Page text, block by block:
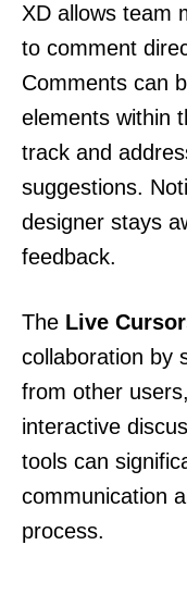
XD allows team
to comment
Comments can
elements within
track and
suggestions.
designer stays
feedback.
The Live
collaboration by
from other
interactive
tools can
communication
process.